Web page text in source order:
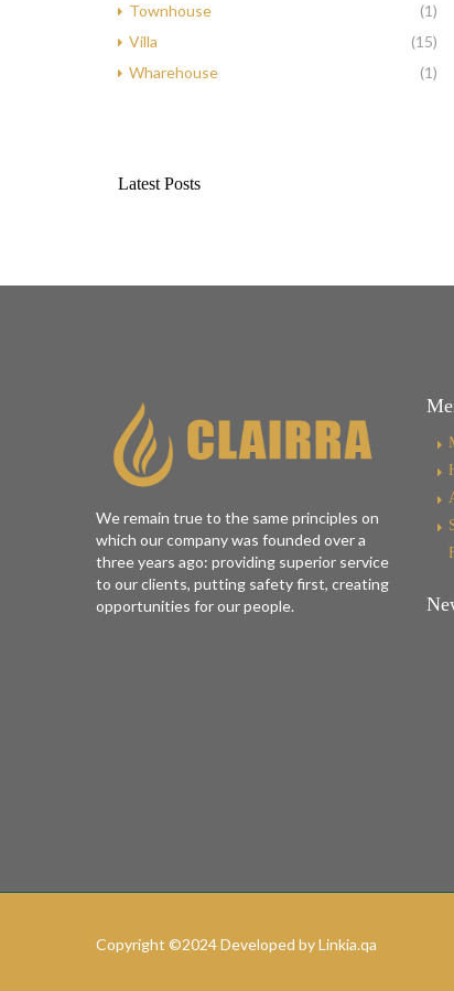
Townhouse
(1)
Villa
(15)
Wharehouse
(1)
Latest Posts
We remain true to the same principles on
which our company was founded over a
three years ago: providing superior service
to our clients, putting safety first, creating
opportunities for our people.
Copyright ©2024 Developed by Linkia.qa